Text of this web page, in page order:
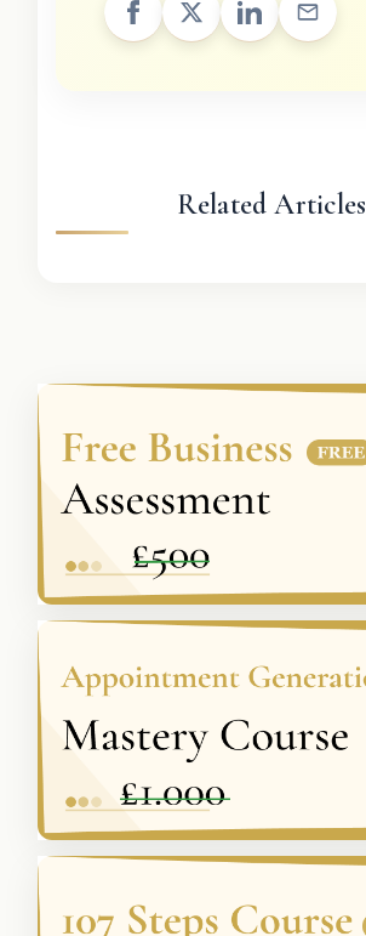
Related Articles